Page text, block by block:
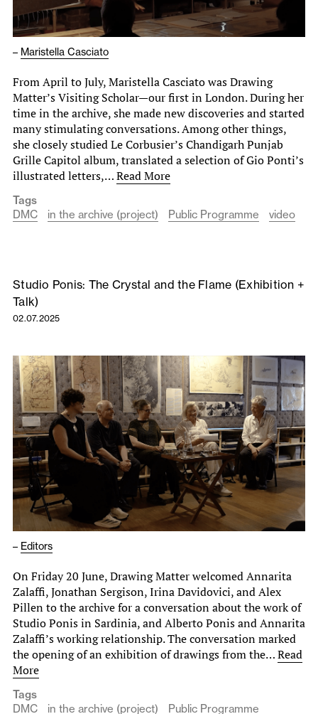
– Maristella Casciato
From April to July, Maristella Casciato was Drawing
Matter’s Visiting Scholar—our first in London. During her
time in the archive, she made new discoveries and started
many stimulating conversations. Among other things,
she closely studied Le Corbusier’s Chandigarh Punjab
Grille Capitol album, translated a selection of Gio Ponti’s
illustrated letters,…Read More
Tags
DMC
in the archive (project) Public Programme video
Studio Ponis: The Crystal and the Flame (Exhibition +
Talk)
02.07.2025
– Editors
On Friday 20 June, Drawing Matter welcomed Annarita
Zalaffi, Jonathan Sergison, Irina Davidovici, and Alex
Pillen to the archive for a conversation about the work of
Studio Ponis in Sardinia, and Alberto Ponis and Annarita
Zalaffi’s working relationship. The conversation marked
the opening of an exhibition of drawings from the…Read
More
Tags
DMC
in the archive (project) Public Programme